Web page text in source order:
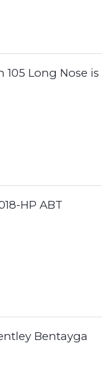
Long Nose is
HP ABT
Bentayga